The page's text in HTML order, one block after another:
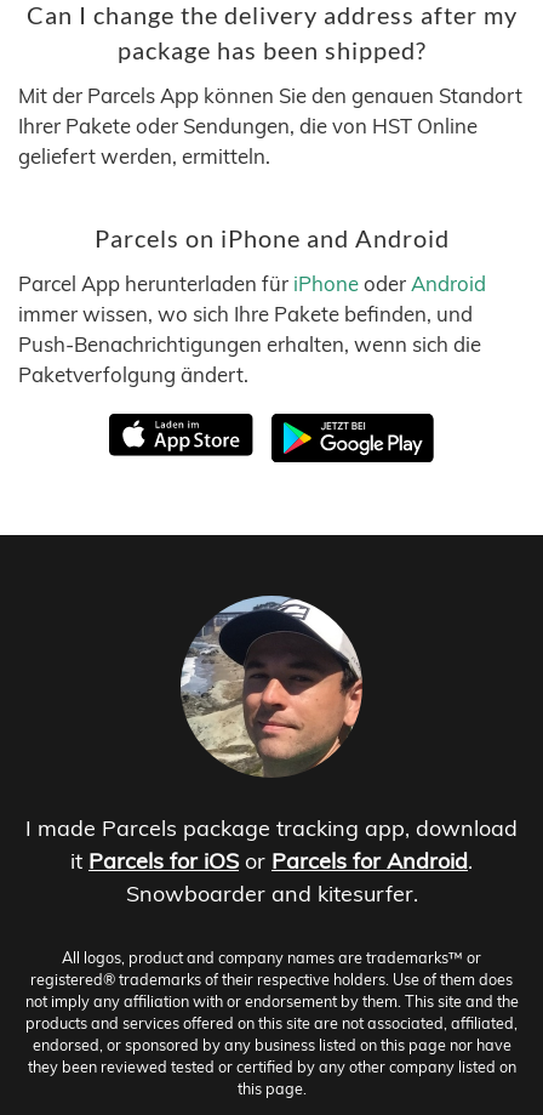
Can I change the delivery address after my
package has been shipped?
Mit der Parcels App können Sie den genauen Standort
Ihrer Pakete oder Sendungen, die von HST Online
geliefert werden, ermitteln.
Parcels on iPhone and Android
Parcel App herunterladen für iPhoneoder Android
immer wissen, wo sich Ihre Pakete befinden, und
Push-Benachrichtigungen erhalten, wenn sich die
Paketverfolgung ändert.
I made Parcels package tracking app, download
it Parcels for iOS or Parcels for Android.
Snowboarder and kitesurfer.
All logos, product and company names are trademarks™ or
registered® trademarks of their respective holders. Use of them does
not imply any affiliation with or endorsement by them. This site and the
products and services offered on this site are not associated, affiliated,
endorsed, or sponsored by any business listed on this page nor have
they been reviewed tested or certified by any other company listed on
this page.